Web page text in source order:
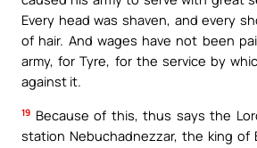
Every head was shaven, and every
of hair. And wages have not been
army, for Tyre, for the service by
against it.
19 Because of this, thus says the
station Nebuchadnezzar, the king of